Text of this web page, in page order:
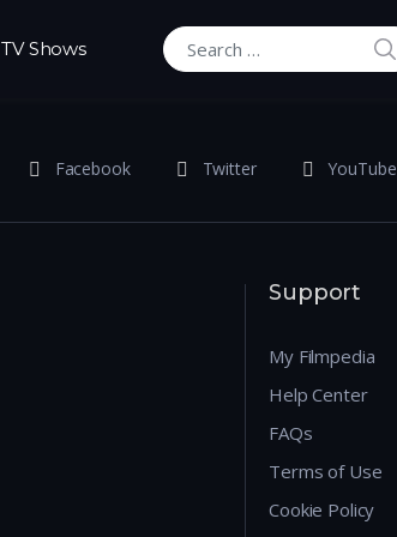
TV Shows
Search for:
Facebook Twitter YouTube
Support
My Filmpedia
Help Center
FAQs
Terms of Use
Cookie Policy